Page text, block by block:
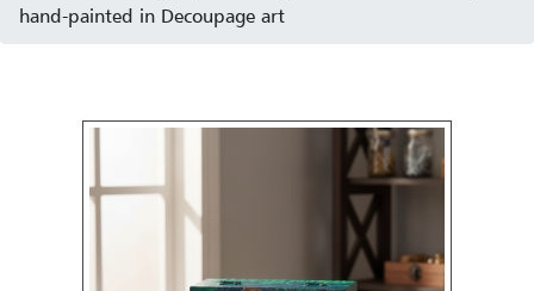
hand-painted in Decoupage art